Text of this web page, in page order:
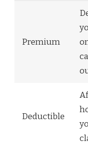
Premium
Deductible